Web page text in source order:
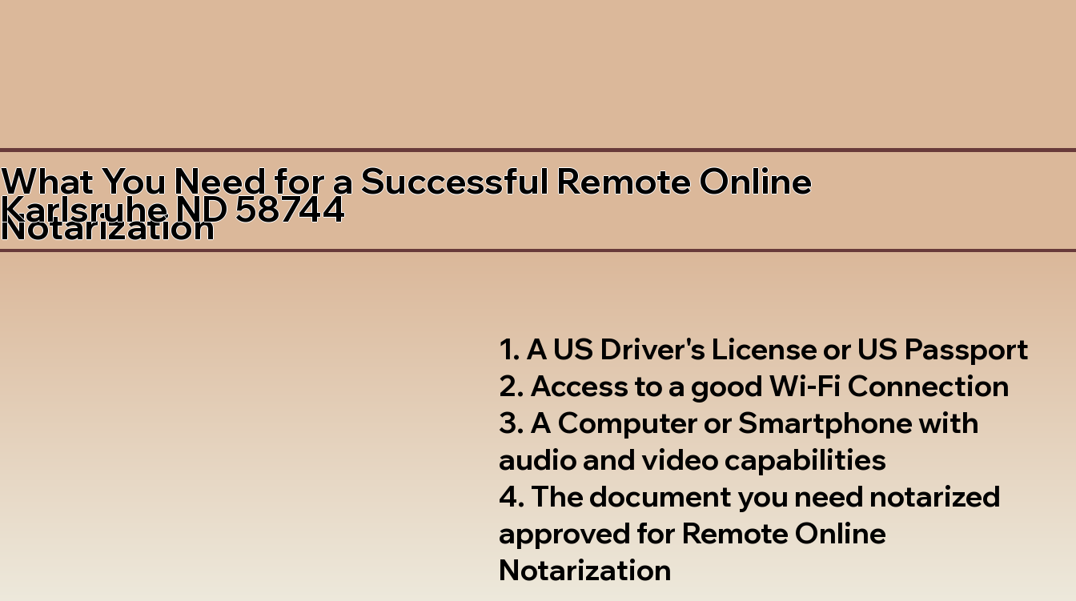
What You Need for a Successful Remote Online
Notarization
Karlsruhe ND 58744
1. A US Driver's License or US Passport
2. Access to a good Wi-Fi Connection
3. A Computer or Smartphone with
audio and video capabilities
4. The document you need notarized
approved for Remote Online
Notarization